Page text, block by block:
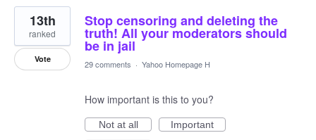
Stop censoring and deleting the
truth! All your moderators should
be in jail
13th
ranked
Vote 29 comments · Yahoo Homepage H
How important is this to you?
Not at all
Important